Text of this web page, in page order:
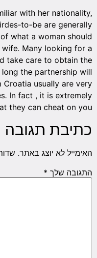
with her nationality,
to-be are generally
what a woman should
Many looking for a
take care to obtain the
the partnership will
usually are very
In fact , it is extremely
they can cheat on you.
כתיבת תגובה
האימייל לא יוצג באתר.
התגובה שלך *